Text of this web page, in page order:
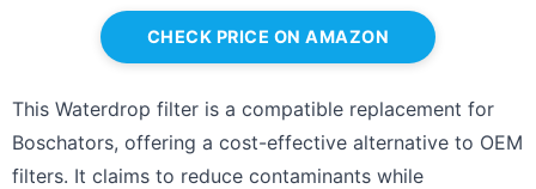
CHECK PRICE ON AMAZON
This Waterdrop filter is a compatible replacement for
Boschators, offering a cost-effective alternative to OEM
filters. It claims to reduce contaminants while